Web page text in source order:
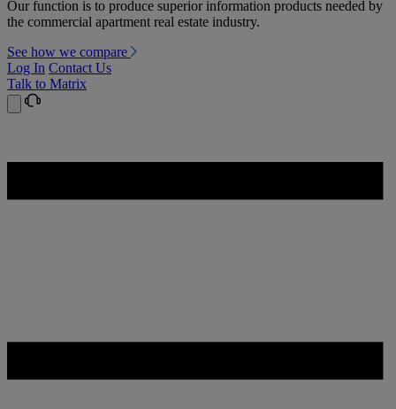
Our function is to produce superior information products needed by
the commercial apartment real estate industry.
See how we compare
Log In Contact Us
Talk to Matrix